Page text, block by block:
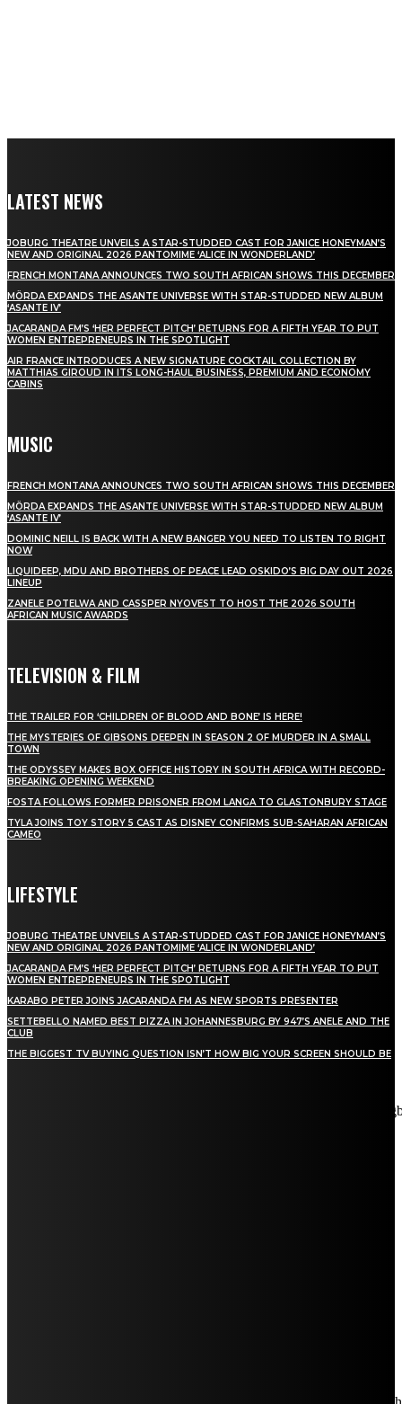
LATEST NEWS
JOBURG THEATRE UNVEILS A STAR-STUDDED CAST FOR JANICE HONEYMAN’S
NEW AND ORIGINAL 2026 PANTOMIME ‘ALICE IN WONDERLAND’
FRENCH MONTANA ANNOUNCES TWO SOUTH AFRICAN SHOWS THIS DECEMBER
MÖRDA EXPANDS THE ASANTE UNIVERSE WITH STAR-STUDDED NEW ALBUM
‘ASANTE IV’
JACARANDA FM’S ‘HER PERFECT PITCH’ RETURNS FOR A FIFTH YEAR TO PUT
WOMEN ENTREPRENEURS IN THE SPOTLIGHT
AIR FRANCE INTRODUCES A NEW SIGNATURE COCKTAIL COLLECTION BY
MATTHIAS GIROUD IN ITS LONG-HAUL BUSINESS, PREMIUM AND ECONOMY
CABINS
MUSIC
FRENCH MONTANA ANNOUNCES TWO SOUTH AFRICAN SHOWS THIS DECEMBER
MÖRDA EXPANDS THE ASANTE UNIVERSE WITH STAR-STUDDED NEW ALBUM
‘ASANTE IV’
DOMINIC NEILL IS BACK WITH A NEW BANGER YOU NEED TO LISTEN TO RIGHT
NOW
LIQUIDEEP, MDU AND BROTHERS OF PEACE LEAD OSKIDO’S BIG DAY OUT 2026
LINEUP
ZANELE POTELWA AND CASSPER NYOVEST TO HOST THE 2026 SOUTH
AFRICAN MUSIC AWARDS
TELEVISION & FILM
THE TRAILER FOR ‘CHILDREN OF BLOOD AND BONE’ IS HERE!
THE MYSTERIES OF GIBSONS DEEPEN IN SEASON 2 OF MURDER IN A SMALL
TOWN
THE ODYSSEY MAKES BOX OFFICE HISTORY IN SOUTH AFRICA WITH RECORD-
BREAKING OPENING WEEKEND
FOSTA FOLLOWS FORMER PRISONER FROM LANGA TO GLASTONBURY STAGE
TYLA JOINS TOY STORY 5 CAST AS DISNEY CONFIRMS SUB-SAHARAN AFRICAN
CAMEO
LIFESTYLE
JOBURG THEATRE UNVEILS A STAR-STUDDED CAST FOR JANICE HONEYMAN’S
NEW AND ORIGINAL 2026 PANTOMIME ‘ALICE IN WONDERLAND’
JACARANDA FM’S ‘HER PERFECT PITCH’ RETURNS FOR A FIFTH YEAR TO PUT
WOMEN ENTREPRENEURS IN THE SPOTLIGHT
KARABO PETER JOINS JACARANDA FM AS NEW SPORTS PRESENTER
SETTEBELLO NAMED BEST PIZZA IN JOHANNESBURG BY 947’S ANELE AND THE
CLUB
THE BIGGEST TV BUYING QUESTION ISN’T HOW BIG YOUR SCREEN SHOULD BE